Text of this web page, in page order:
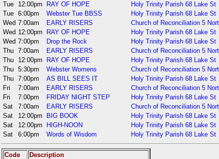
Tue
12:00pm RAY OF HOPE
Holy Trinity Parish 68 Lake St
Tue 6:00pm Webster Tue BBSS
Holy Trinity Parish 68 Lake St
Wed 7:00am EARLY RISERS
Church of Reconciliation 5
Wed 12:00pm RAY OF HOPE
Holy Trinity Parish 68 Lake St
Wed 7:00pm Drop the Rock
Holy Trinity Parish 68 Lake St
Thu 7:00am EARLY RISERS
Church of Reconciliation 5
Thu
12:00pm RAY OF HOPE
Holy Trinity Parish 68 Lake St
Thu 5:30pm Webster Womens
Church of Reconciliation 5
Thu 7:00pm AS BILL SEES IT
Holy Trinity Parish 68 Lake St
Fri
7:00am EARLY RISERS
Church of Reconciliation 5
Fri
7:00pm FRIDAY NIGHT STEP
Holy Trinity Parish 68 Lake St
Sat
7:00am EARLY RISERS
Church of Reconciliation 5
Sat
12:00pm BIG BOOK
Holy Trinity Parish 68 Lake St
Sat
12:00pm HIGH-NOON
Holy Trinity Parish 68 Lake St
Sat
6:00pm Words of Wisdom Holy Trinity Parish 68 Lake St
Code
Description